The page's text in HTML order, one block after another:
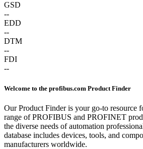
GSD
--
EDD
--
DTM
--
FDI
--
Welcome to the profibus.com Product Finder
Our Product Finder is your go-to resource
range of PROFIBUS and PROFINET
the diverse needs of automation
database includes devices, tools, and
manufacturers worldwide.